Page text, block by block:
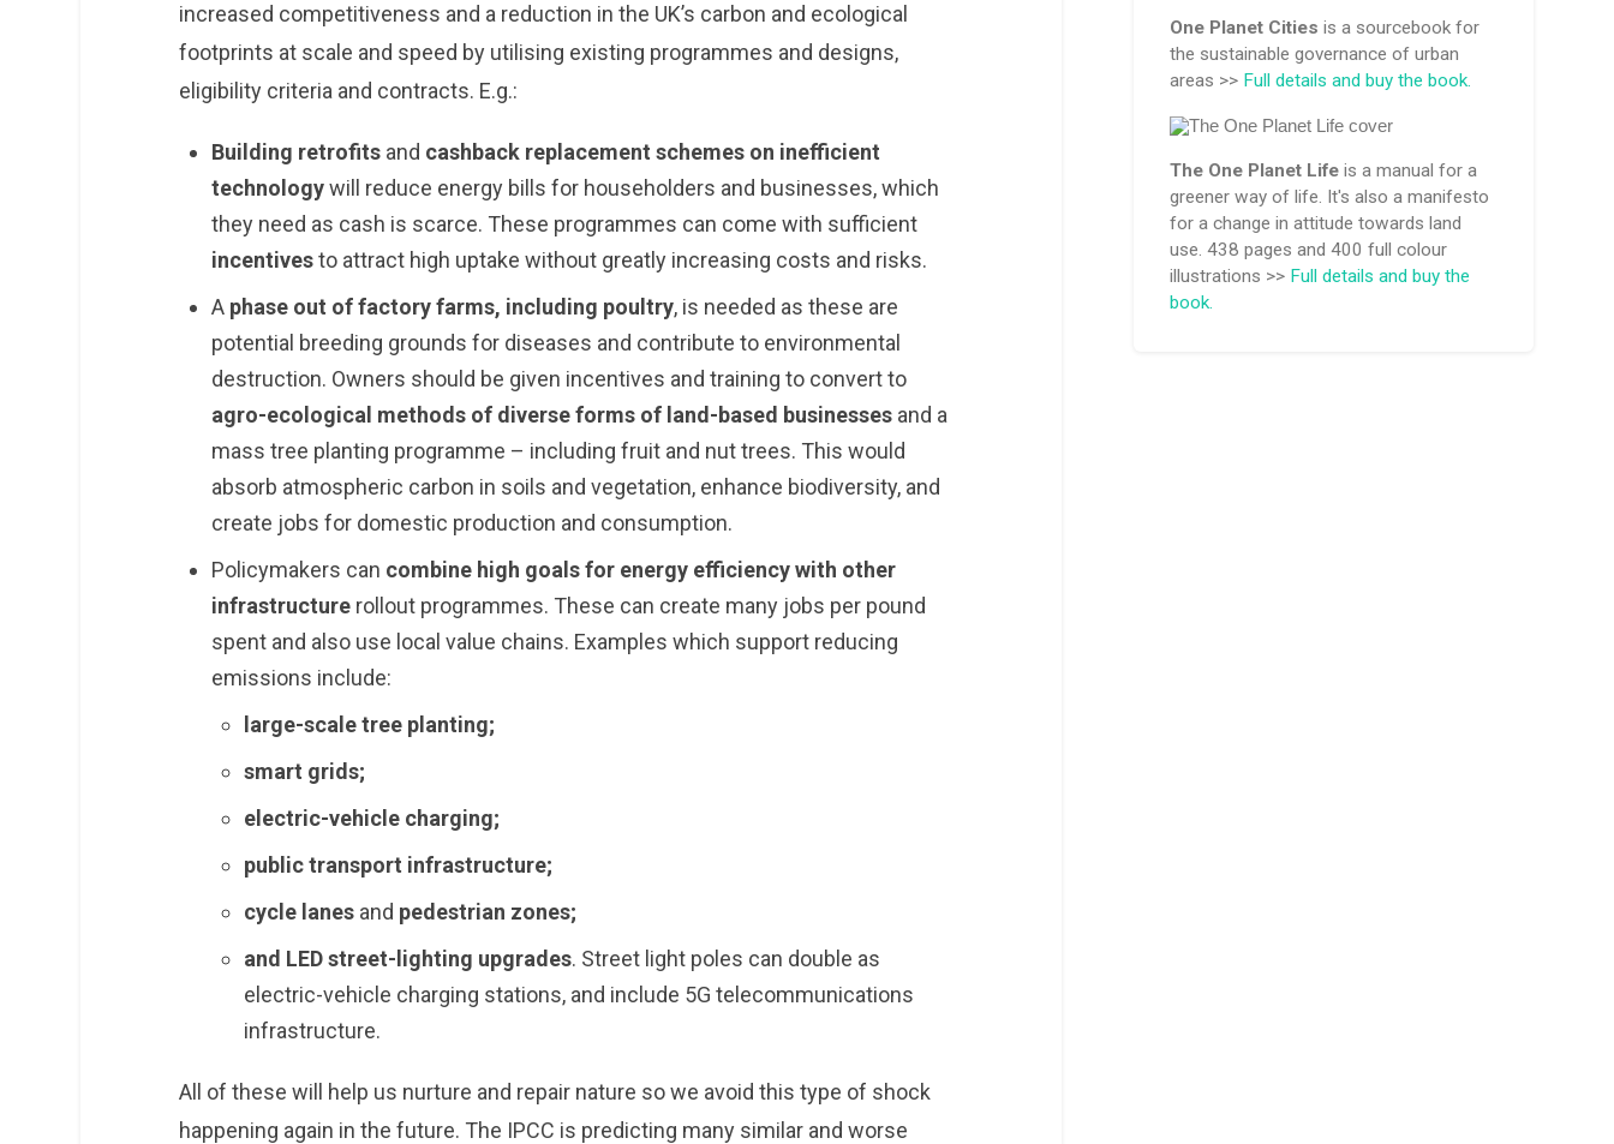
increased competitiveness and a reduction in the UK’s carbon and ecological
footprints at scale and speed by utilising existing programmes and designs,
eligibility criteria and contracts. E.g.:
Building retrofitsand cashback replacement schemes on inefficient
technologywill reduce energy bills for householders and businesses, which
they need as cash is scarce. These programmes can come with sufficient
incentivesto attract high uptake without greatly increasing costs and risks.
A phase out of factory farms, including poultry, is needed as these are
potential breeding grounds for diseases and contribute to environmental
destruction. Owners should be given incentives and training to convert to
agro-ecological methods of diverse forms of land-based businesses and a
mass tree planting programme – including fruit and nut trees. This would
absorb atmospheric carbon in soils and vegetation, enhance biodiversity, and
create jobs for domestic production and consumption.
Policymakers can combine high goals for energy efficiency with other
infrastructurerollout programmes. These can create many jobs per pound
spent and also use local value chains. Examples which support reducing
emissions include:
large-scale tree planting;
smart grids;
electric-vehicle charging;
public transport infrastructure;
cycle lanes and pedestrian zones;
and LED street-lighting upgrades. Street light poles can double as
electric-vehicle charging stations, and include 5G telecommunications
infrastructure.
All of these will help us nurture and repair nature so we avoid this type of shock
happening again in the future. The IPCC is predicting many similar and worse
One Planet Cities is a sourcebook for
the sustainable governance of urban
areas >> Full details and buy the book.
The One Planet Life is a manual for a
greener way of life. It's also a manifesto
for a change in attitude towards land
use. 438 pages and 400 full colour
illustrations >> Full details and buy the
book.